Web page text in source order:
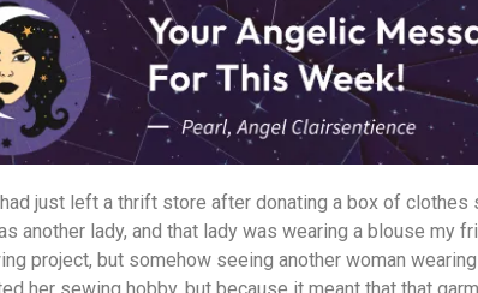
just left a thrift store after donating a box of clothes
another lady, and that lady was wearing a blouse my
project, but somehow seeing another woman